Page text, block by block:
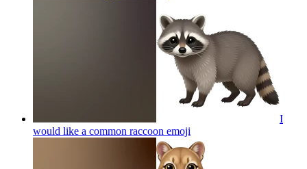
I
would like a common raccoon emoji